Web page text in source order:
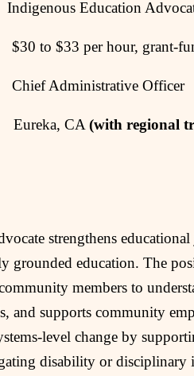
Education
$33 per hour, grant-
Officer
Eureka, CA(with regional
strengthens
grounded education. The
members to
and supports community
change by
disability or